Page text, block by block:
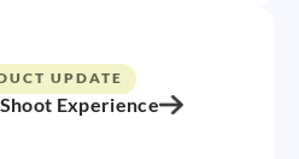
UPDATE
Experience